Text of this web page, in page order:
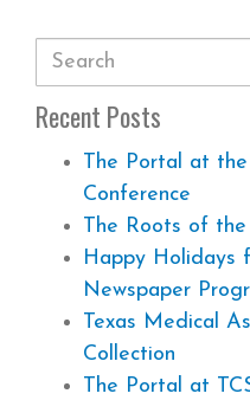
Recent Posts
The Portal at the
Conference
The Roots of the
Happy Holidays
Newspaper
Texas Medical
Collection
The Portal at